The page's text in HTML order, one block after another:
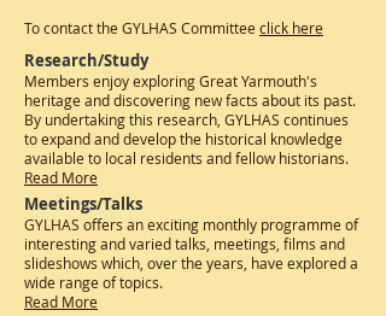
To contact the GYLHAS Committee click here
Research/Study
Members enjoy exploring Great Yarmouth's
heritage and discovering new facts about its past.
By undertaking this research, GYLHAS continues
to expand and develop the historical knowledge
available to local residents and fellow historians.
Read More
Meetings/Talks
GYLHAS offers an exciting monthly programme of
interesting and varied talks, meetings, films and
slideshows which, over the years, have explored a
wide range of topics.
Read More